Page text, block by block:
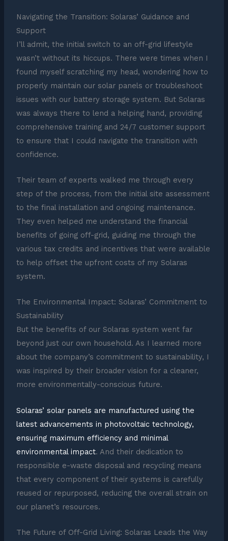
Navigating the Transition: Solaras’ Guidance and
Support
I’ll admit, the initial switch to an off-grid lifestyle
wasn’t without its hiccups. There were times when I
found myself scratching my head, wondering how to
properly maintain our solar panels or troubleshoot
issues with our battery storage system. But Solaras
was always there to lend a helping hand, providing
comprehensive training and 24/7 customer support
to ensure that I could navigate the transition with
confidence.
Their team of experts walked me through every
step of the process, from the initial site assessment
to the final installation and ongoing maintenance.
They even helped me understand the financial
benefits of going off-grid, guiding me through the
various tax credits and incentives that were available
to help offset the upfront costs of my Solaras
system.
The Environmental Impact: Solaras’ Commitment to
Sustainability
But the benefits of our Solaras system went far
beyond just our own household. As I learned more
about the company’s commitment to sustainability, I
was inspired by their broader vision for a cleaner,
more environmentally-conscious future.
Solaras’ solar panels are manufactured using the
latest advancements in photovoltaic technology,
ensuring maximum efficiency and minimal
environmental impact. And their dedication to
responsible e-waste disposal and recycling means
that every component of their systems is carefully
reused or repurposed, reducing the overall strain on
our planet’s resources.
The Future of Off-Grid Living: Solaras Leads the Way